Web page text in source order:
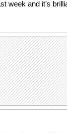
week and it’s